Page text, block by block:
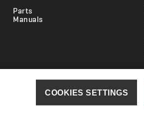
Parts
Manuals
Statement
COOKIES SETTINGS